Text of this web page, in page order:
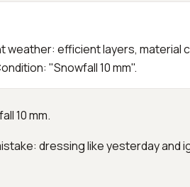
efficient layers, material
"Snowfall 10 mm".
10 mm.
dressing like yesterday and